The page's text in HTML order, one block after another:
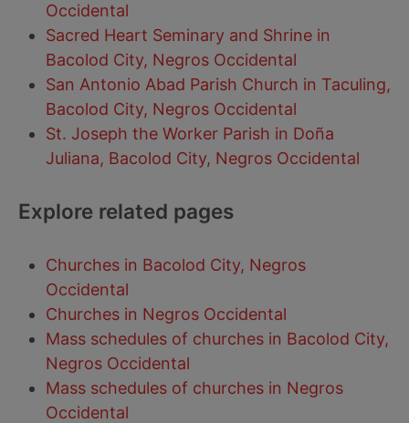
Occidental
Sacred Heart Seminary and Shrine in
Bacolod City, Negros Occidental
San Antonio Abad Parish Church in Taculing,
Bacolod City, Negros Occidental
St. Joseph the Worker Parish in Doña
Juliana, Bacolod City, Negros Occidental
Explore related pages
Churches in Bacolod City, Negros
Occidental
Churches in Negros Occidental
Mass schedules of churches in Bacolod City,
Negros Occidental
Mass schedules of churches in Negros
Occidental